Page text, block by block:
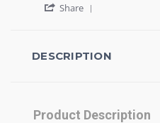
marta
2021
So Share
marta
DESCRIPTION
Product Description